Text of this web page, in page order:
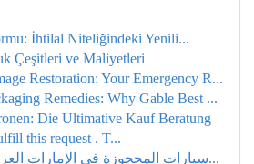
İhtilal Niteliğindeki Yenili...
Çeşitleri ve Maliyetleri
Restoration: Your Emergency R...
Remedies: Why Gable Best ...
Die Ultimative Kauf Beratung
this request . T...
سيارات المحجوزة في الإمارات العربية المتحدة: دل...